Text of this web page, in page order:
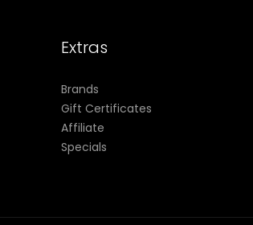
Extras
Brands
Gift Certificates
Affiliate
Specials